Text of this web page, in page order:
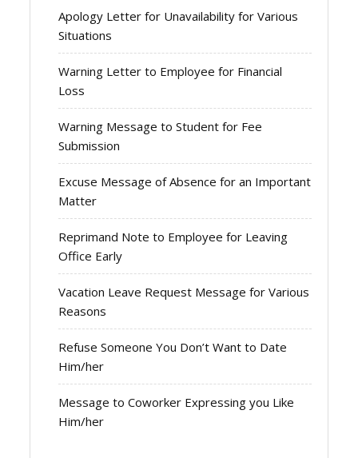
Apology Letter for Unavailability for Various
Situations
Warning Letter to Employee for Financial
Loss
Warning Message to Student for Fee
Submission
Excuse Message of Absence for an Important
Matter
Reprimand Note to Employee for Leaving
Office Early
Vacation Leave Request Message for Various
Reasons
Refuse Someone You Don’t Want to Date
Him/her
Message to Coworker Expressing you Like
Him/her